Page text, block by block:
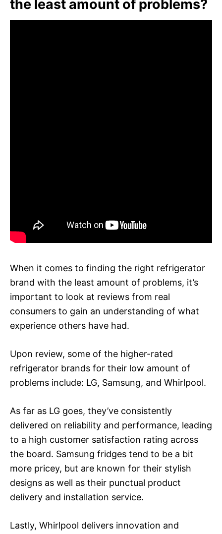
the least amount of problems?
When it comes to finding the right refrigerator
brand with the least amount of problems, it’s
important to look at reviews from real
consumers to gain an understanding of what
experience others have had.
Upon review, some of the higher-rated
refrigerator brands for their low amount of
problems include: LG, Samsung, and Whirlpool.
As far as LG goes, they’ve consistently
delivered on reliability and performance, leading
to a high customer satisfaction rating across
the board. Samsung fridges tend to be a bit
more pricey, but are known for their stylish
designs as well as their punctual product
delivery and installation service.
Lastly, Whirlpool delivers innovation and